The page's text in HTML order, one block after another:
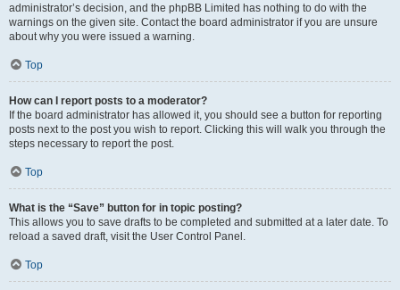
administrator’s decision, and the phpBB Limited has nothing to do with the
warnings on the given site. Contact the board administrator if you are unsure
about why you were issued a warning.
Top
How can I report posts to a moderator?
If the board administrator has allowed it, you should see a button for reporting
posts next to the post you wish to report. Clicking this will walk you through the
steps necessary to report the post.
Top
What is the “Save” button for in topic posting?
This allows you to save drafts to be completed and submitted at a later date. To
reload a saved draft, visit the User Control Panel.
Top